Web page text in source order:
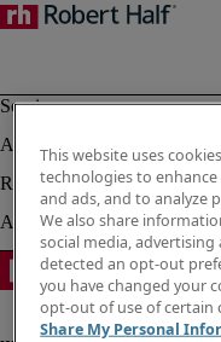
This website uses
technologies to
and ads, and to analyze
We also share
social media,
detected an opt-out
you have changed your
opt-out of use of certain
Share My Personal